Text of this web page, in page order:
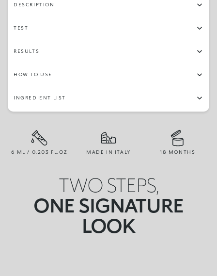
DESCRIPTION
TEST
RESULTS
HOW TO USE
INGREDIENT LIST
6 ML / 0.203 FL.OZ MADE IN ITALY 18 MONTHS
TWO STEPS,
ONE SIGNATURE
LOOK